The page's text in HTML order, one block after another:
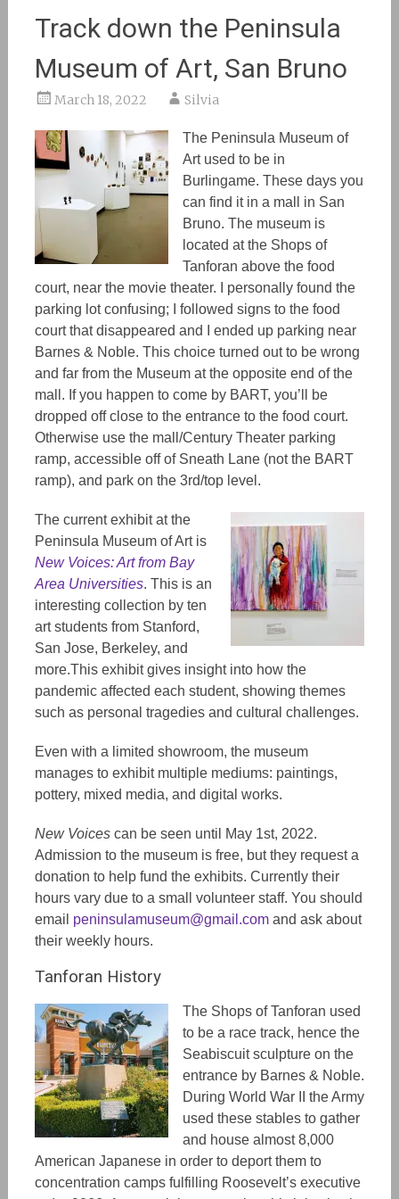
Track down the Peninsula
Museum of Art, San Bruno
March 18, 2022 Silvia
The Peninsula Museum of
Art used to be in
Burlingame. These days you
can find it in a mall in San
Bruno. The museum is
located at the Shops of
Tanforan above the food
court, near the movie theater. I personally found the
parking lot confusing; I followed signs to the food
court that disappeared and I ended up parking near
Barnes & Noble. This choice turned out to be wrong
and far from the Museum at the opposite end of the
mall. If you happen to come by BART, you’ll be
dropped off close to the entrance to the food court.
Otherwise use the mall/Century Theater parking
ramp, accessible off of Sneath Lane (not the BART
ramp), and park on the 3rd/top level.
The current exhibit at the
Peninsula Museum of Art is
New Voices: Art from Bay
Area Universities. This is an
interesting collection by ten
art students from Stanford,
San Jose, Berkeley, and
more.This exhibit gives insight into how the
pandemic affected each student, showing themes
such as personal tragedies and cultural challenges.
Even with a limited showroom, the museum
manages to exhibit multiple mediums: paintings,
pottery, mixed media, and digital works.
New Voicescan be seen until May 1st, 2022.
Admission to the museum is free, but they request a
donation to help fund the exhibits. Currently their
hours vary due to a small volunteer staff. You should
email peninsulamuseum@gmail.comand ask about
their weekly hours.
Tanforan History
The Shops of Tanforan used
to be a race track, hence the
Seabiscuit sculpture on the
entrance by Barnes & Noble.
During World War II the Army
used these stables to gather
and house almost 8,000
American Japanese in order to deport them to
concentration camps fulfilling Roosevelt’s executive